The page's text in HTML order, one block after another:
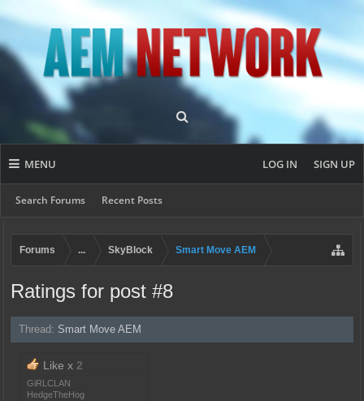
MENU
Search Forums Recent Posts
LOG IN SIGN UP
Forums ... SkyBlock Smart Move AEM
Ratings for post #8
Thread: Smart Move AEM
Like x 2
GiRLCLAN
HedgeTheHog